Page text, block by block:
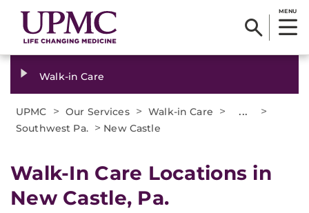
MENU
Walk-in Care
UPMC > Our Services > Walk-in Care > ... >
Southwest Pa. > New Castle
Walk-In Care Locations in
New Castle, Pa.